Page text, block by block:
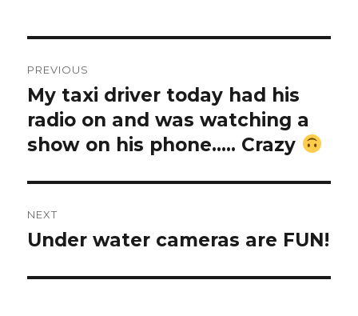
navigation
PREVIOUS
Previous
post:
My taxi driver today had his
radio on and was watching a
show on his phone….. Crazy
NEXT
Next
Under water cameras are FUN!